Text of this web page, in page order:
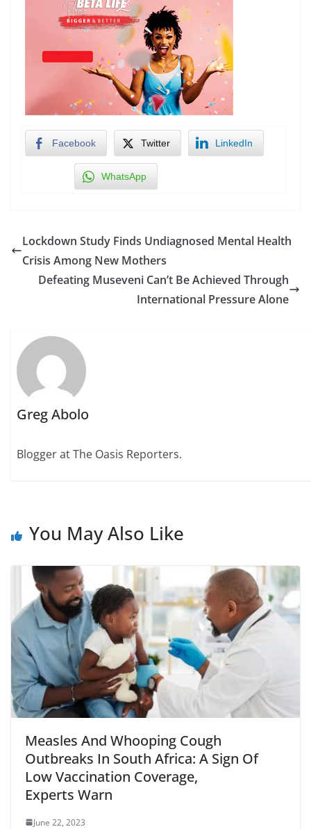
Facebook Twitter LinkedIn
WhatsApp
Lockdown Study Finds Undiagnosed Mental Health
Crisis Among New Mothers
Defeating Museveni Can’t Be Achieved Through
International Pressure Alone
Greg Abolo
Blogger at The Oasis Reporters.
You May Also Like
Measles And Whooping Cough
Outbreaks In South Africa: A Sign Of
Low Vaccination Coverage,
Experts Warn
June 22, 2023